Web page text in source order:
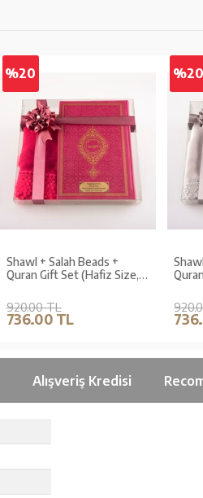
%20
Shawl + Salah Beads +
Quran Gift Set (Hafiz Size,
920.00 TL
736.00 TL
%20
Shawl
Alışveriş Kredisi